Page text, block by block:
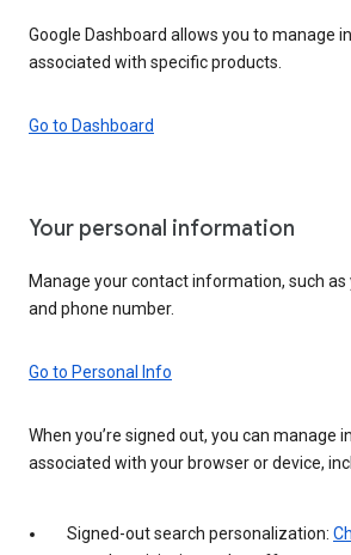
Google Dashboard allows you to manage
associated with specific products.
Go to Dashboard
Your personal information
Manage your contact information, such as
and phone number.
Go to Personal Info
When you’re signed out, you can manage
associated with your browser or device,
Signed-out search personalization: